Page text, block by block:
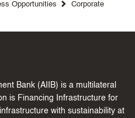
Opportunities
Corporate
Bank (AIIB) is a multilateral
is Financing Infrastructure for
with sustainability at